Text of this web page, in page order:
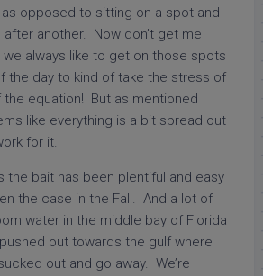
opposed to sitting on a spot and
another. Now don’t get me
always like to get on those spots
the day to kind of take the stress of
the equation! But as mentioned
like everything is a bit spread out
for it.
the bait has been plentiful and easy
the case in the Fall. And a lot of
water in the middle bay of Florida
out towards the gulf where
out and go away. We’re